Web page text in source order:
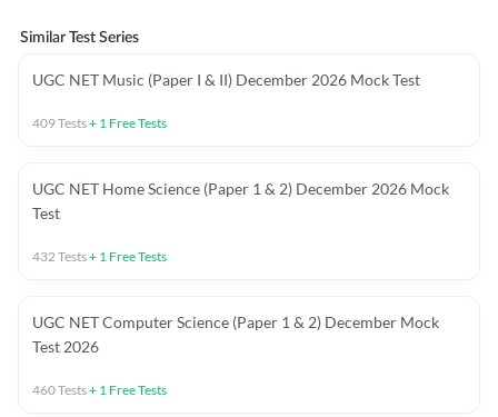
Similar Test Series
UGC NET Music (Paper I & II) December 2026 Mock Test
409Tests+ 1 Free Tests
UGC NET Home Science (Paper 1 & 2) December 2026 Mock
Test
432Tests+ 1 Free Tests
UGC NET Computer Science (Paper 1 & 2) December Mock
Test 2026
460Tests+ 1 Free Tests